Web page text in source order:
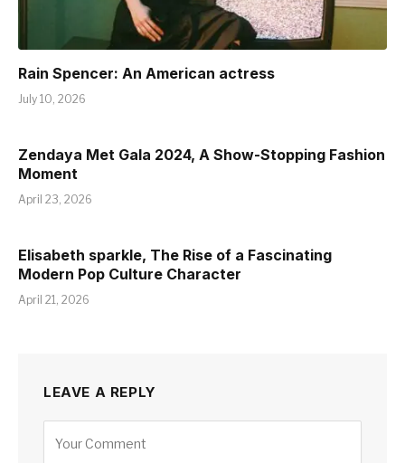
Rain Spencer: An American actress
July 10, 2026
Zendaya Met Gala 2024, A Show-Stopping Fashion
Moment
April 23, 2026
Elisabeth sparkle, The Rise of a Fascinating
Modern Pop Culture Character
April 21, 2026
LEAVE A REPLY